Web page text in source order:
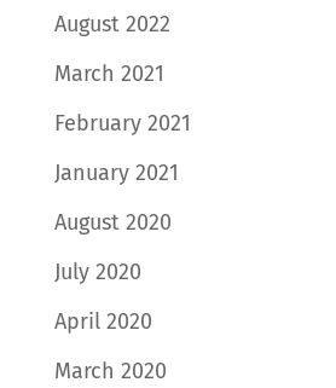
August 2022
March 2021
February 2021
January 2021
August 2020
July 2020
April 2020
March 2020